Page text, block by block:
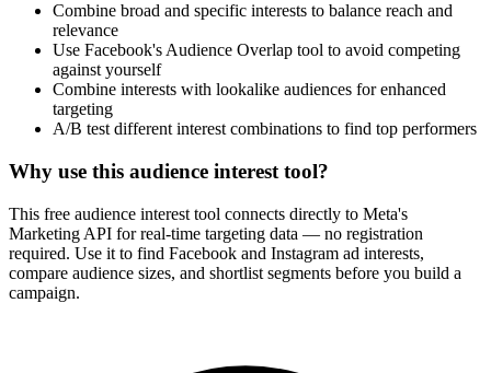
Combine broad and specific interests to balance reach and
relevance
Use Facebook's Audience Overlap tool to avoid competing
against yourself
Combine interests with lookalike audiences for enhanced
targeting
A/B test different interest combinations to find top performers
Why use this audience interest tool?
This free audience interest tool connects directly to Meta's
Marketing API for real-time targeting data — no registration
required. Use it to find Facebook and Instagram ad interests,
compare audience sizes, and shortlist segments before you build a
campaign.